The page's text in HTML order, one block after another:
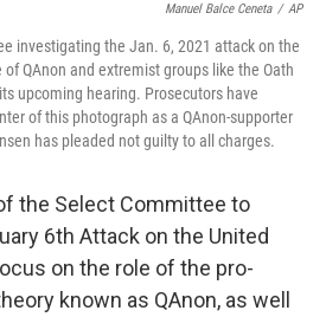
Manuel Balce Ceneta / AP
investigating the Jan. 6, 2021 attack on the
QAnon and extremist groups like the Oath
upcoming hearing. Prosecutors have
of this photograph as a QAnon-supporter
has pleaded not guilty to all charges.
the Select Committee to
6th Attack on the United
on the role of the pro-
known as QAnon, as well